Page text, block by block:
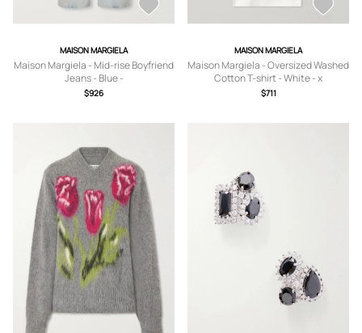
MAISON MARGIELA
Maison Margiela - Mid-rise Boyfriend
Jeans - Blue -
24,25,26,27,28,29,30,31,32
$926
MAISON MARGIELA
Maison Margiela - Oversized Washed
Cotton T-shirt - White - x
small,small,medium,large,x large
$711